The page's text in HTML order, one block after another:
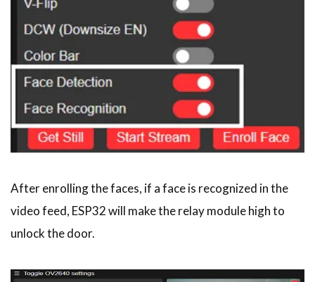
After enrolling the faces, if a face is recognized in the
video feed, ESP32 will make the relay module high to
unlock the door.